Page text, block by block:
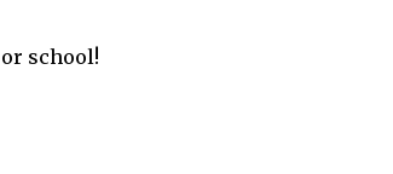
school!